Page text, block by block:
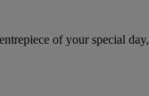
of your special day,